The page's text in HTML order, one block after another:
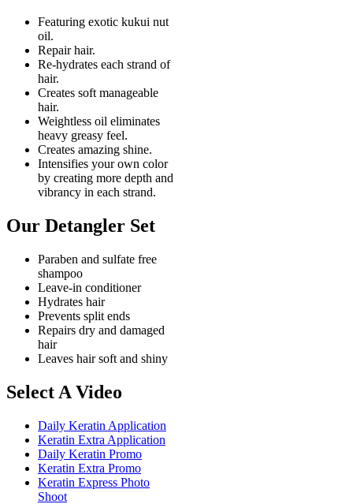
Featuring exotic kukui nut
oil.
Repair hair.
Re-hydrates each strand of
hair.
Creates soft manageable
hair.
Weightless oil eliminates
heavy greasy feel.
Creates amazing shine.
Intensifies your own color
by creating more depth and
vibrancy in each strand.
Our Detangler Set
Paraben and sulfate free
shampoo
Leave-in conditioner
Hydrates hair
Prevents split ends
Repairs dry and damaged
hair
Leaves hair soft and shiny
Select A Video
Daily Keratin Application
Keratin Extra Application
Daily Keratin Promo
Keratin Extra Promo
Keratin Express Photo
Shoot